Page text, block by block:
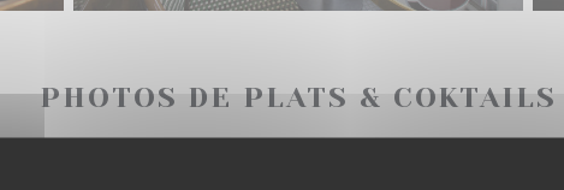
PHOTOS DE PLATS & COKTAILS